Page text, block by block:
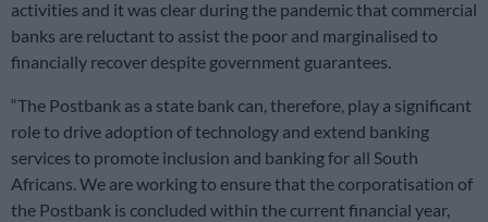
activities and it was clear during the pandemic that commercial
banks are reluctant to assist the poor and marginalised to
financially recover despite government guarantees.
“The Postbank as a state bank can, therefore, play a significant
role to drive adoption of technology and extend banking
services to promote inclusion and banking for all South
Africans. We are working to ensure that the corporatisation of
the Postbank is concluded within the current financial year,